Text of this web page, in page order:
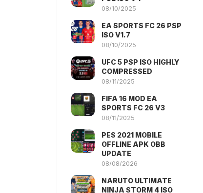
08/10/2025
EA SPORTS FC 26 PSP
ISO V1.7
08/10/2025
UFC 5 PSP ISO HIGHLY
COMPRESSED
08/11/2025
FIFA 16 MOD EA
SPORTS FC 26 V3
08/11/2025
PES 2021 MOBILE
OFFLINE APK OBB
UPDATE
08/08/2026
NARUTO ULTIMATE
NINJA STORM 4 ISO